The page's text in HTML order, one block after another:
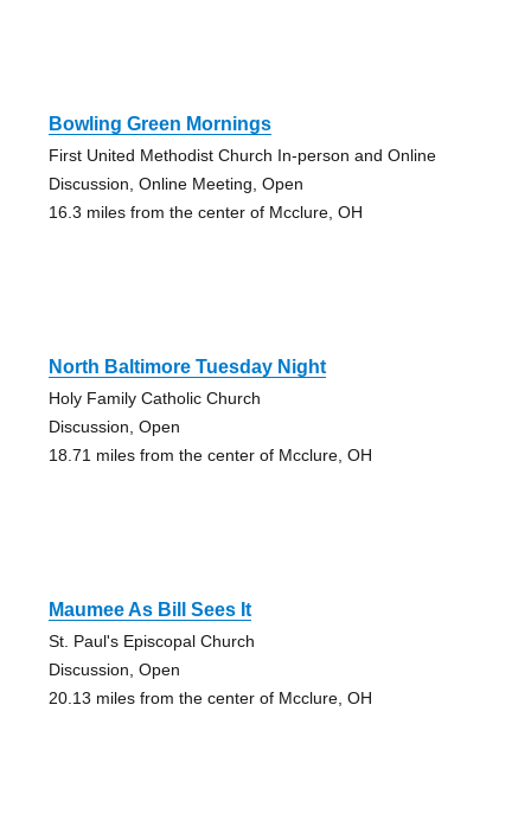
Bowling Green Mornings
First United Methodist Church In-person and Online
Discussion, Online Meeting, Open
16.3 miles from the center of Mcclure, OH
North Baltimore Tuesday Night
Holy Family Catholic Church
Discussion, Open
18.71 miles from the center of Mcclure, OH
Maumee As Bill Sees It
St. Paul's Episcopal Church
Discussion, Open
20.13 miles from the center of Mcclure, OH